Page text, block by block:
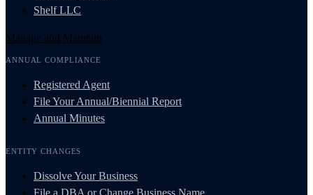
Shelf LLC
Manage and Maintain
ANNUAL COMPLIANCE
Registered Agent
File Your Annual/Biennial Report
Annual Minutes
ENTITY CHANGES
Dissolve Your Business
File a DBA or Change Business Name